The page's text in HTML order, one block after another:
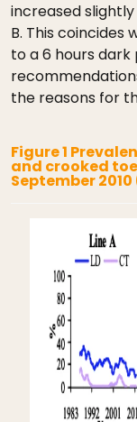
increased
B. This
to a 6 hours
the reasons for
Figure 1
and crooked
September